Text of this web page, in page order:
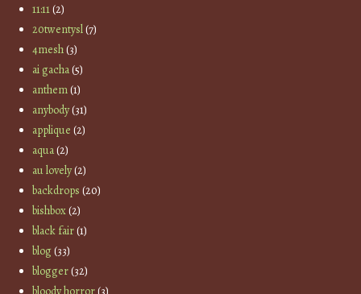
11:11(2)
20twentysl(7)
4mesh(3)
ai gacha(5)
anthem(1)
anybody(31)
applique (2)
aqua(2)
au lovely(2)
backdrops (20)
bishbox(2)
black fair(1)
blog(33)
blogger(32)
bloody horror(3)